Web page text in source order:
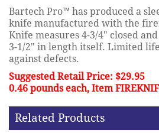
Bartech Pro™ has produced a
knife manufactured with the
Knife measures 4-3/4" closed
3-1/2" in length itself. Limited
against defects.
Suggested Retail Price: $29.95
0.46 pounds each, Item
Related Products